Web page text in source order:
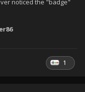
noticed the "badge"
1